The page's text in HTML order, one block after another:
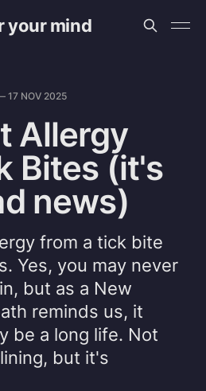
your mind
17 NOV 2025
Allergy
Bites (it's
news)
from a tick bite
Yes, you may never
but as a New
reminds us, it
be a long life. Not
but it's